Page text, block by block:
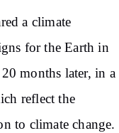
a climate
for the Earth in
months later, in a
reflect the
to climate change.